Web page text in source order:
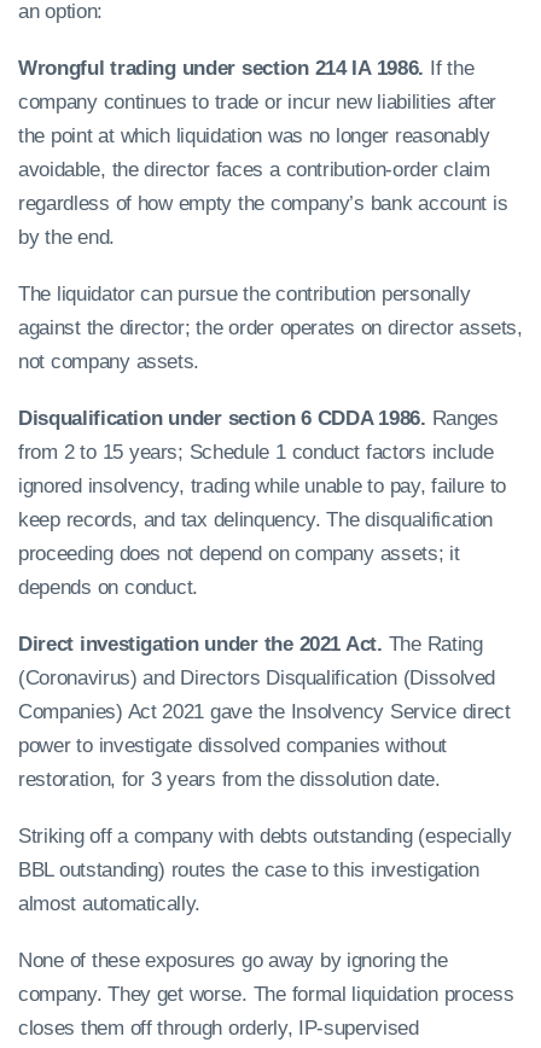
an option:
Wrongful trading under section 214 IA 1986. If the
company continues to trade or incur new liabilities after
the point at which liquidation was no longer reasonably
avoidable, the director faces a contribution-order claim
regardless of how empty the company’s bank account is
by the end.
The liquidator can pursue the contribution personally
against the director; the order operates on director assets,
not company assets.
Disqualification under section 6 CDDA 1986. Ranges
from 2 to 15 years; Schedule 1 conduct factors include
ignored insolvency, trading while unable to pay, failure to
keep records, and tax delinquency. The disqualification
proceeding does not depend on company assets; it
depends on conduct.
Direct investigation under the 2021 Act. The Rating
(Coronavirus) and Directors Disqualification (Dissolved
Companies) Act 2021 gave the Insolvency Service direct
power to investigate dissolved companies without
restoration, for 3 years from the dissolution date.
Striking off a company with debts outstanding (especially
BBL outstanding) routes the case to this investigation
almost automatically.
None of these exposures go away by ignoring the
company. They get worse. The formal liquidation process
closes them off through orderly, IP-supervised